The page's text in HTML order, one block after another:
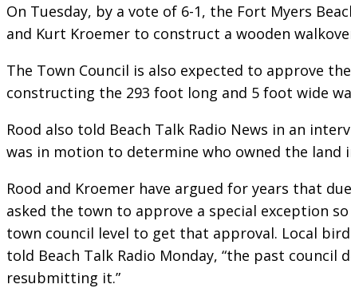
On Tuesday, by a vote of 6-1, the Fort Myers
and Kurt Kroemer to construct a wooden
The Town Council is also expected to approve
constructing the 293 foot long and 5 foot wide
Rood also told Beach Talk Radio News in an
was in motion to determine who owned the land
Rood and Kroemer have argued for years that
asked the town to approve a special exception
town council level to get that approval. Local
told Beach Talk Radio Monday, “the past
resubmitting it.”